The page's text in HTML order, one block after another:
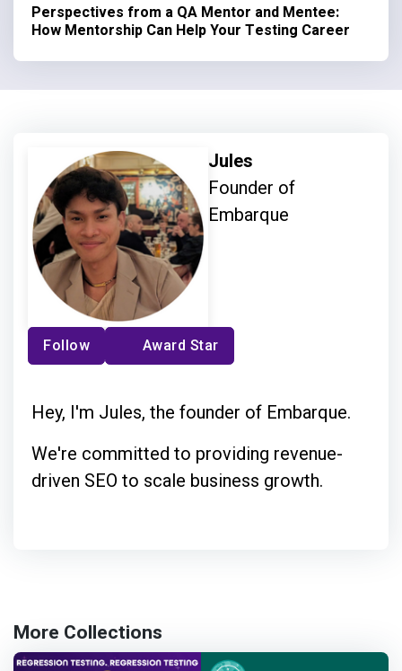
Perspectives from a QA Mentor and Mentee:
How Mentorship Can Help Your Testing Career
Jules
Founder of
Embarque
Follow Award Star
Hey, I'm Jules, the founder of Embarque.
We're committed to providing revenue-
driven SEO to scale business growth.
More Collections